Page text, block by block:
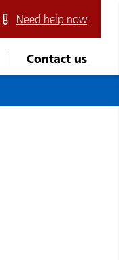
Need help now
Contact us